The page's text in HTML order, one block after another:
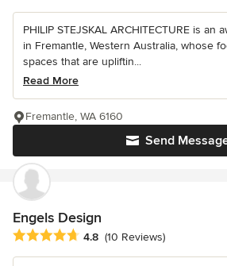
PHILIP STEJSKAL ARCHITECTURE is an
in Fremantle, Western Australia, whose
spaces that are upliftin...
Read More
Send
Fremantle, WA 6160
Engels Design
Average rating: 4.8 out of 5 stars
4.8 (10 Reviews)